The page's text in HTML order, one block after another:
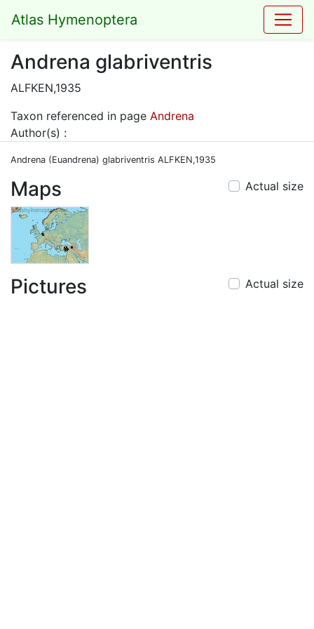
Atlas Hymenoptera
Andrena glabriventris
ALFKEN,1935
Taxon referenced in page Andrena
Author(s) :
Andrena (Euandrena) glabriventris ALFKEN,1935
Maps Actual size
Pictures Actual size